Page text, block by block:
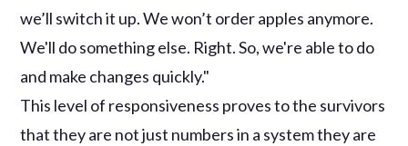
we’ll switch it up. We won’t order apples anymore.
We'll do something else. Right. So, we're able to do
and make changes quickly."
This level of responsiveness proves to the survivors
that they are not just numbers in a system they are